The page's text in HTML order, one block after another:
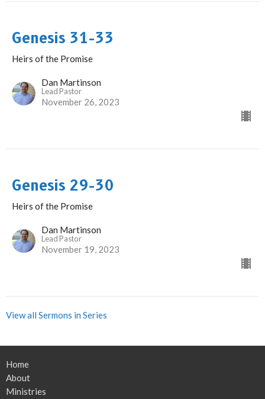
Genesis 31-33
Heirs of the Promise
Dan Martinson
Lead Pastor
November 26, 2023
Genesis 29-30
Heirs of the Promise
Dan Martinson
Lead Pastor
November 19, 2023
View all Sermons in Series
Home
About
Ministries